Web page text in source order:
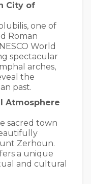
City of
one of
Roman
World
spectacular
arches,
the
past.
Atmosphere
sacred town
Zerhoun.
a unique
and cultural